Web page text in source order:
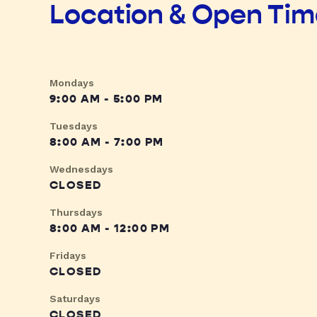
Location & Open
Mondays
9:00 AM - 5:00 PM
Tuesdays
8:00 AM - 7:00 PM
Wednesdays
CLOSED
Thursdays
8:00 AM - 12:00 PM
Fridays
CLOSED
Saturdays